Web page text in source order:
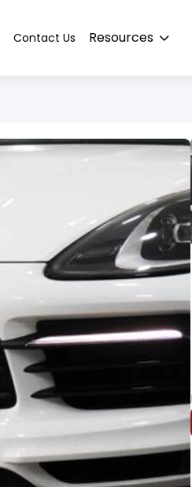
Contact Us Resources